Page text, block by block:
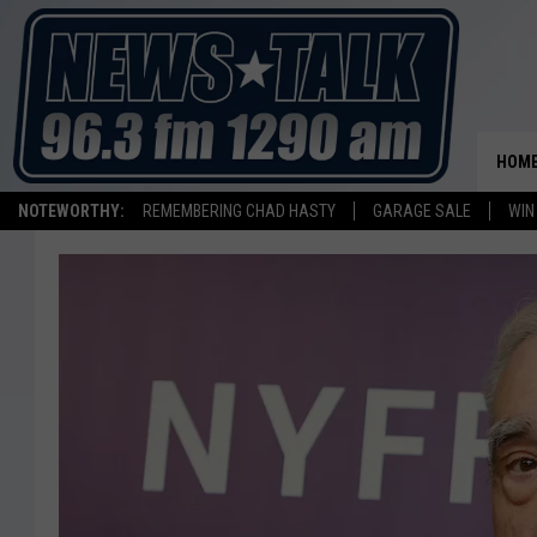
NOTEWORTHY: REMEMBERING CHAD HASTY GARAGE SALE